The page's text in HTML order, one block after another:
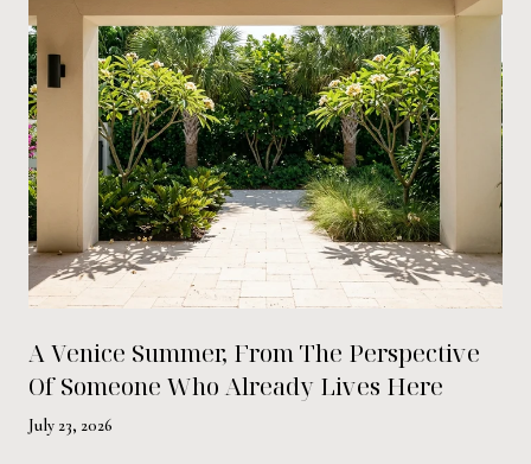
A Venice Summer, From The Perspective
Of Someone Who Already Lives Here
July 23, 2026